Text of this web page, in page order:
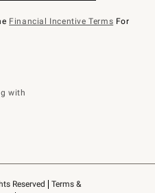
Reserved
Terms &
Financial Incentive Terms For